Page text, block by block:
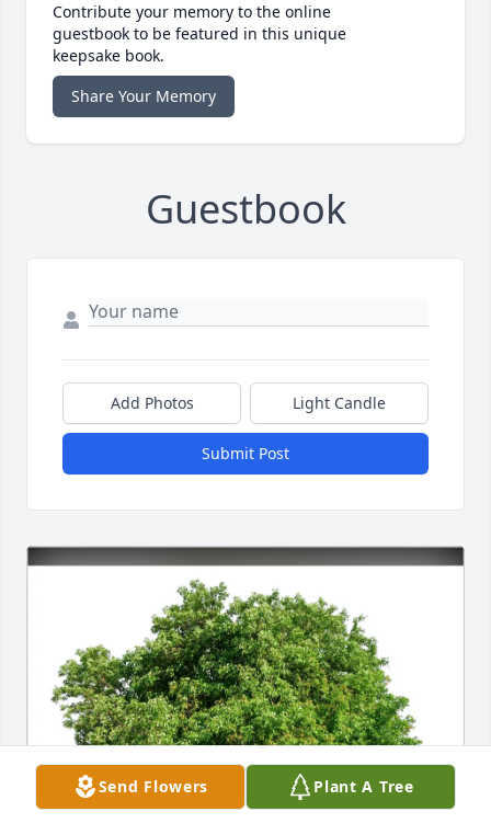
Contribute your memory to the online
guestbook to be featured in this unique
keepsake book.
Share Your Memory
Guestbook
Add Photos Light Candle
Submit Post
Send Flowers Plant A Tree